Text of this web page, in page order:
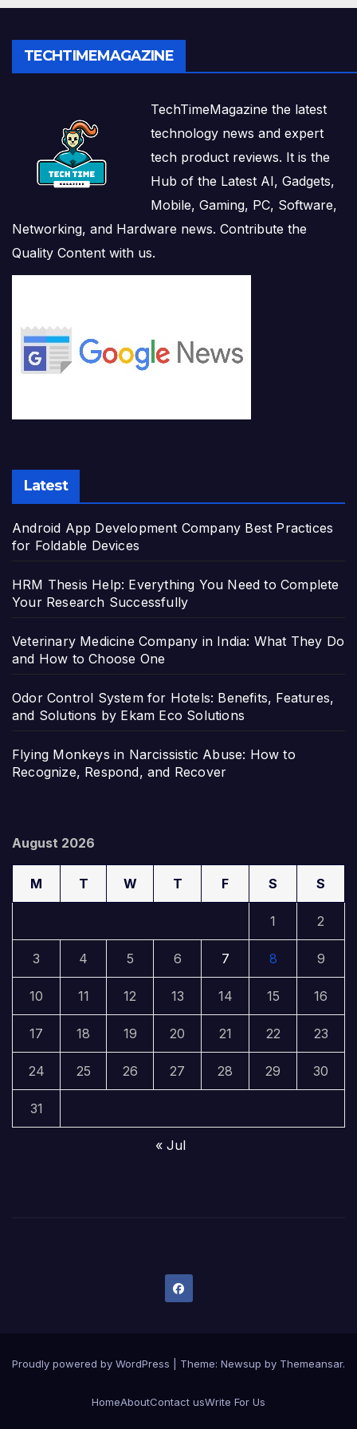
TECHTIMEMAGAZINE
TechTimeMagazine the latest
technology news and expert
tech product reviews. It is the
Hub of the Latest AI, Gadgets,
Mobile, Gaming, PC, Software,
Networking, and Hardware news. Contribute the
Quality Content with us.
Latest
Android App Development Company Best Practices
for Foldable Devices
HRM Thesis Help: Everything You Need to Complete
Your Research Successfully
Veterinary Medicine Company in India: What They Do
and How to Choose One
Odor Control System for Hotels: Benefits, Features,
and Solutions by Ekam Eco Solutions
Flying Monkeys in Narcissistic Abuse: How to
Recognize, Respond, and Recover
August 2026
M T W T F S S
1 2
3 4 5 6 7 8 9
10 11 12 13 14 15 16
17 18 19 20 21 22 23
24 25 26 27 28 29 30
31
« Jul
Proudly powered by WordPress Theme: Newsup by Themeansar.
HomeAboutContact usWrite For Us